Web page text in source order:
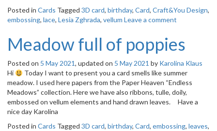
Posted in Cards Tagged 3D card, birthday, Card, Craft&You Design,
embossing, lace, Lesia Zghrada, vellum Leave a comment
Meadow full of poppies
Posted on 5 May 2021, updated on 5 May 2021 by Karolina Klaus
Hi
Today I want to present you a card smells like summer
meadow. I used here papers from the Paper Heaven “Endless
Meadows” collection. Here we have also ribbons, tulle, doily,
embossed on vellum elements and hand drawn leaves. Have a
nice day Karolina
Posted in Cards Tagged 3D card, birthday, Card, embossing, leaves,